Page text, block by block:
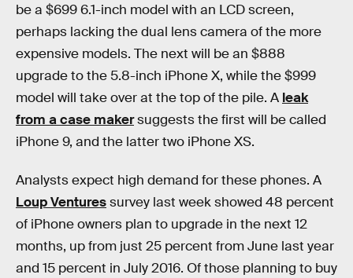
be a $699 6.1-inch model with an LCD screen,
perhaps lacking the dual lens camera of the more
expensive models. The next will be an $888
upgrade to the 5.8-inch iPhone X, while the $999
model will take over at the top of the pile. A leak
from a case makersuggests the first will be called
iPhone 9, and the latter two iPhone XS.
Analysts expect high demand for these phones. A
Loup Venturessurvey last week showed 48 percent
of iPhone owners plan to upgrade in the next 12
months, up from just 25 percent from June last year
and 15 percent in July 2016. Of those planning to buy